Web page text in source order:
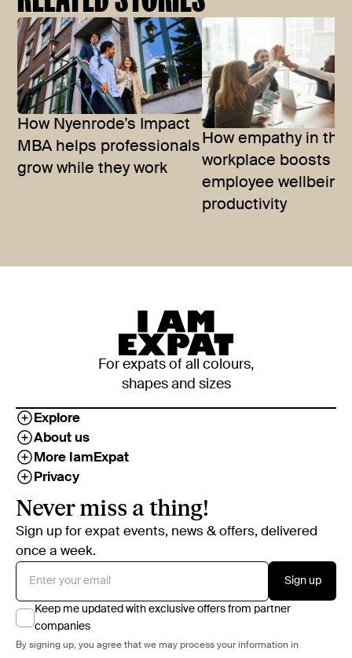
How Nyenrode’s Impact
MBA helps professionals
grow while they work
How empathy in the
workplace boosts
employee wellbeing
productivity
For expats of all colours,
shapes and sizes
Explore
About us
More IamExpat
Privacy
Never miss a thing!
Sign up for expat events, news & offers, delivered
once a week.
Sign up
Keep me updated with exclusive offers from partner
companies
By signing up, you agree that we may process your information in